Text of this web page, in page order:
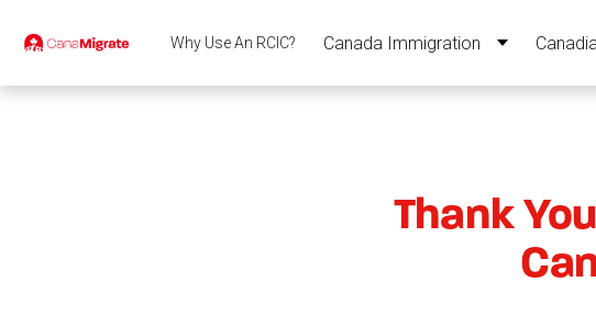
Why Use An RCIC? Canada Immigration
Thank